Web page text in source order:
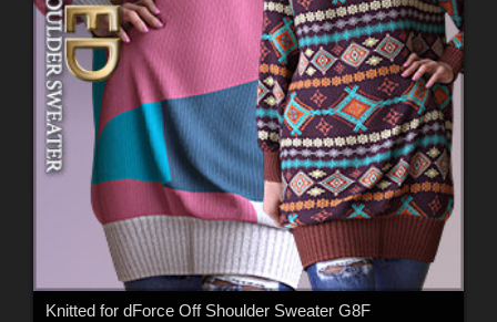
Knitted for dForce Off Shoulder Sweater G8F